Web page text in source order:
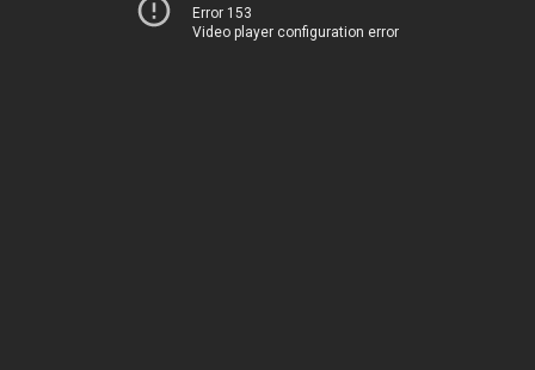
Error 153
Video player configuration error